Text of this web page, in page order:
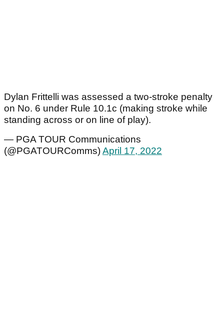
Dylan Frittelli was assessed a two-stroke penalty
on No. 6 under Rule 10.1c (making stroke while
standing across or on line of play).
— PGA TOUR Communications
(@PGATOURComms)April 17, 2022